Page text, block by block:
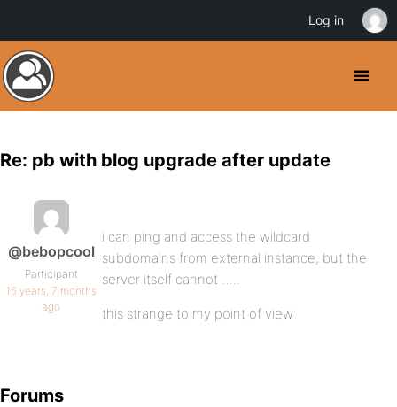
Re: pb with blog upgrade after update
@bebopcool
Participant
16 years, 7 months
ago
i can ping and access the wildcard
subdomains from external instance, but the
server itself cannot …..
this strange to my point of view
Forums
Log in